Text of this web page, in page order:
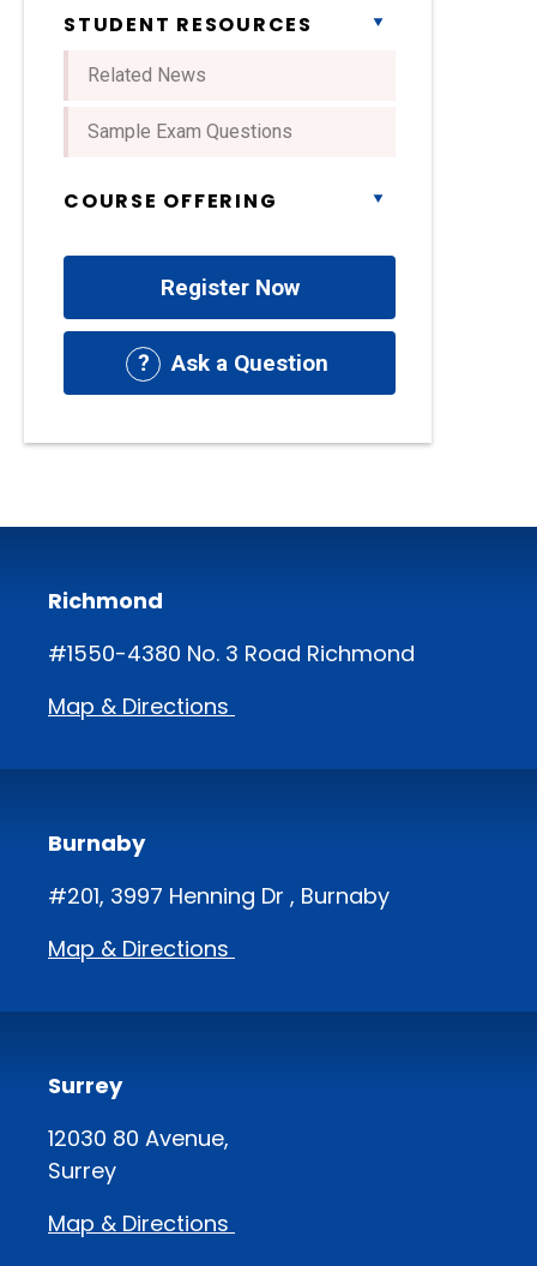
STUDENT RESOURCES
Related News
Sample Exam Questions
COURSE OFFERING
Register Now
Ask a Question
Richmond
#1550-4380 No. 3 Road Richmond
Map & Directions
Burnaby
#201, 3997 Henning Dr , Burnaby
Map & Directions
Surrey
12030 80 Avenue,
Surrey
Map & Directions